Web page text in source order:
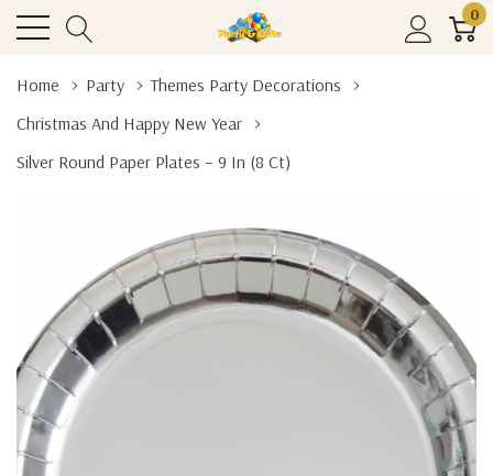
0
Home Party
Themes Party Decorations
Christmas And Happy New Year
Silver Round Paper Plates – 9 In (8 Ct)